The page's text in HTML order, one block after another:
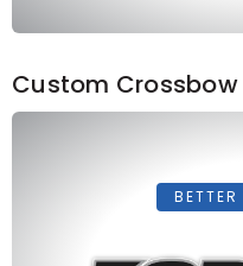
Custom